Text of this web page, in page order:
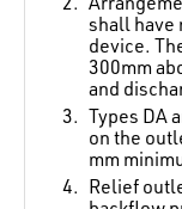
shall have
device.
300mm
and
Types DA
on the
mm
Relief